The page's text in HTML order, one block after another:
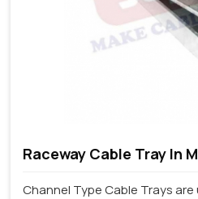
Raceway Cable Tray In
Channel Type Cable Trays